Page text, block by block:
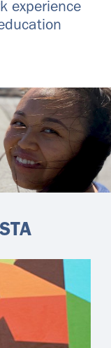
experience